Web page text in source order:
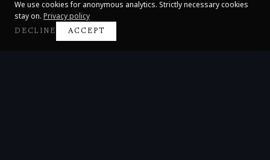
We use cookies for anonymous analytics. Strictly necessary cookies
stay on. Privacy policy
DECLINE ACCEPT